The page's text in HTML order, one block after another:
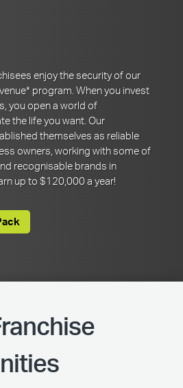
enjoy the security of our
program. When you invest
you open a world of
the life you want. Our
themselves as reliable
owners, working with some of
recognisable brands in
up to $120,000 a year!